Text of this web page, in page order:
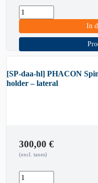
In
[SP-daa-hl] PHACON
holder – lateral
300,00 €
(excl. taxes)